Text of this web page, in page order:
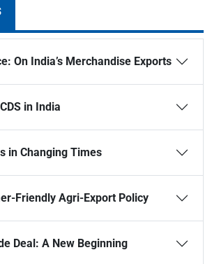
On India’s Merchandise Exports
in India
in Changing Times
Friendly Agri-Export Policy
Deal: A New Beginning